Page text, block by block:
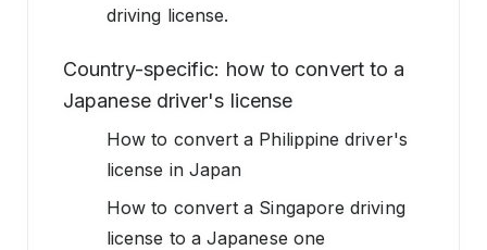
driving license.
Country-specific: how to convert to a
Japanese driver's license
How to convert a Philippine driver's
license in Japan
How to convert a Singapore driving
license to a Japanese one